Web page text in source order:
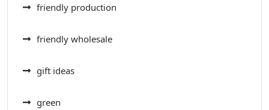
friendly production
friendly wholesale
gift ideas
green